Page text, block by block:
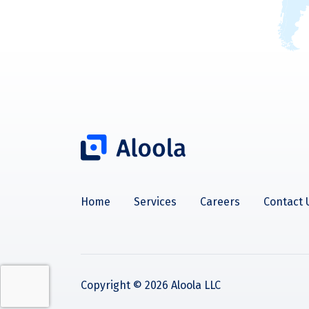
Home Services Careers Contact
Copyright © 2026 Aloola LLC